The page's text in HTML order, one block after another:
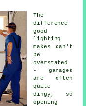
The
difference
good
lighting
makes can't
be
overstated
- garages
are often
quite
dingy, so
opening